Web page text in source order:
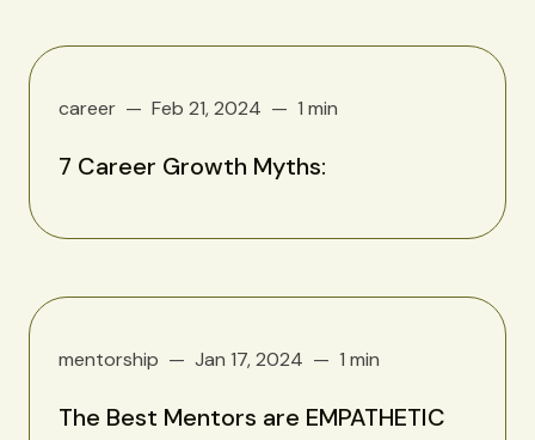
career Feb 21, 2024 1 min
7 Career Growth Myths:
mentorship Jan 17, 2024 1 min
The Best Mentors are EMPATHETIC